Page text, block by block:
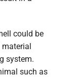
could be
system.
such as